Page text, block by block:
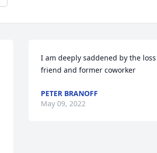
I am deeply saddened by the
friend and former coworker
PETER BRANOFF
May 09, 2022